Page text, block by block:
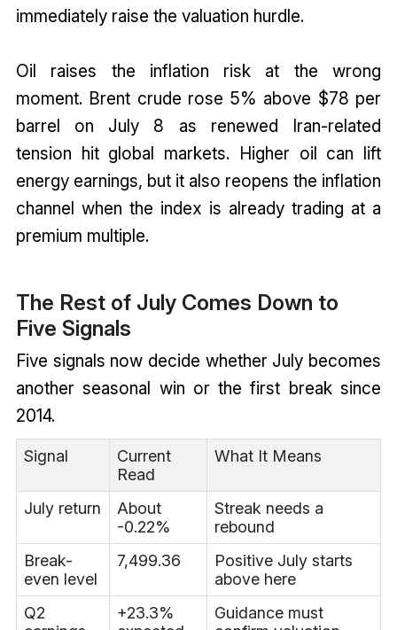
immediately raise the valuation hurdle.
Oil raises the inflation risk at the wrong
moment. Brent crude rose 5% above $78 per
barrel on July 8 as renewed Iran-related
tension hit global markets. Higher oil can lift
energy earnings, but it also reopens the inflation
channel when the index is already trading at a
premium multiple.
The Rest of July Comes Down to
Five Signals
Five signals now decide whether July becomes
another seasonal win or the first break since
2014.
Signal
Current
Read
What It Means
July return
About
-0.22%
Streak needs a
rebound
Break-
even level
7,499.36
Positive July starts
above here
Q2
+23.3%
Guidance must